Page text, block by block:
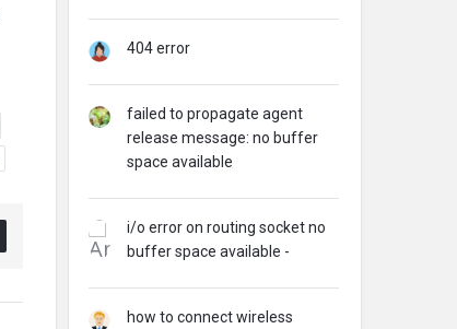
404 error
failed to propagate agent
release message: no buffer
space available
i/o error on routing socket no
buffer space available -
how to connect wireless